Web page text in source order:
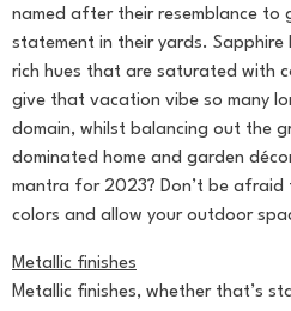
named after their resemblance to
statement in their yards. Sapphire
rich hues that are saturated with
give that vacation vibe so many
domain, whilst balancing out the
dominated home and garden
mantra for 2023? Don’t be
colors and allow your outdoor
Metallic finishes
Metallic finishes, whether that’s